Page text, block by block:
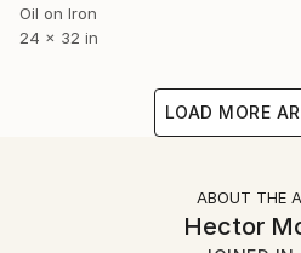
Oil on Iron
24 x 32 in
LOAD MORE
ABOUT THE
Hector